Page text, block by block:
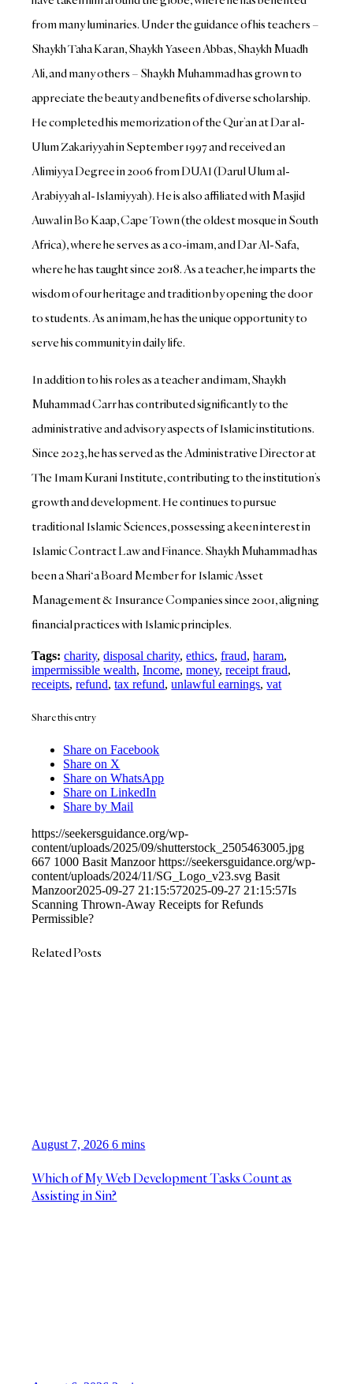
from many luminaries. Under the guidance of his teachers –
Shaykh Taha Karan, Shaykh Yaseen Abbas, Shaykh Muadh
Ali, and many others – Shaykh Muhammad has grown to
appreciate the beauty and benefits of diverse scholarship.
He completed his memorization of the Qur’an at Dar al-
Ulum Zakariyyah in September 1997 and received an
Alimiyya Degree in 2006 from DUAI (Darul Ulum al-
Arabiyyah al-Islamiyyah). He is also affiliated with Masjid
Auwal in Bo Kaap, Cape Town (the oldest mosque in South
Africa), where he serves as a co-imam, and Dar Al-Safa,
where he has taught since 2018. As a teacher, he imparts the
wisdom of our heritage and tradition by opening the door
to students. As an imam, he has the unique opportunity to
serve his community in daily life.
In addition to his roles as a teacher and imam, Shaykh
Muhammad Carr has contributed significantly to the
administrative and advisory aspects of Islamic institutions.
Since 2023, he has served as the Administrative Director at
The Imam Kurani Institute, contributing to the institution’s
growth and development. He continues to pursue
traditional Islamic Sciences, possessing a keen interest in
Islamic Contract Law and Finance. Shaykh Muhammad has
been a Shari‘a Board Member for Islamic Asset
Management & Insurance Companies since 2001, aligning
financial practices with Islamic principles.
Tags: charity,disposal charity,ethics,fraud,haram,
impermissible wealth,Income,money,receipt fraud,
receipts,refund,tax refund,unlawful earnings,vat
Share this entry
Share on Facebook
Share on X
Share on WhatsApp
Share on LinkedIn
Share by Mail
https://seekersguidance.org/wp-
content/uploads/2025/09/shutterstock_2505463005.jpg
667 1000 Basit Manzoor https://seekersguidance.org/wp-
content/uploads/2024/11/SG_Logo_v23.svg Basit
Manzoor2025-09-27 21:15:572025-09-27 21:15:57Is
Scanning Thrown-Away Receipts for Refunds
Permissible?
Related Posts
August 7, 2026 6 mins
Which of My Web Development Tasks Count as
Assisting in Sin?